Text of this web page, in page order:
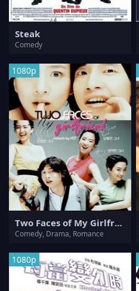
Steak
Comedy
1080p
Two Faces of My Girlfriend
Comedy, Drama, Romance
1080p